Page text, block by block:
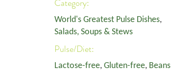
Category:
World's Greatest Pulse Dishes,
Salads, Soups & Stews
Pulse/Diet:
Lactose-free, Gluten-free, Beans